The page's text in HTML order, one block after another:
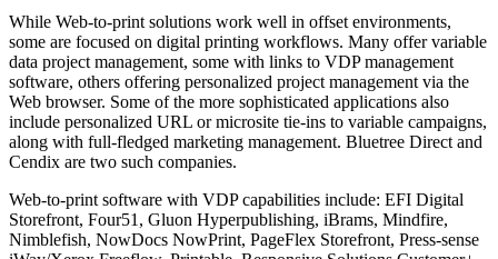
While Web-to-print solutions work well in offset environments,
some are focused on digital printing workflows. Many offer variable
data project management, some with links to VDP management
software, others offering personalized project management via the
Web browser. Some of the more sophisticated applications also
include personalized URL or microsite tie-ins to variable campaigns,
along with full-fledged marketing management. Bluetree Direct and
Cendix are two such companies.
Web-to-print software with VDP capabilities include: EFI Digital
Storefront, Four51, Gluon Hyperpublishing, iBrams, Mindfire,
Nimblefish, NowDocs NowPrint, PageFlex Storefront, Press-sense